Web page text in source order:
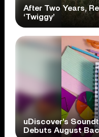
After Two Years,
‘Twiggy’
uDiscover’s
Debuts August